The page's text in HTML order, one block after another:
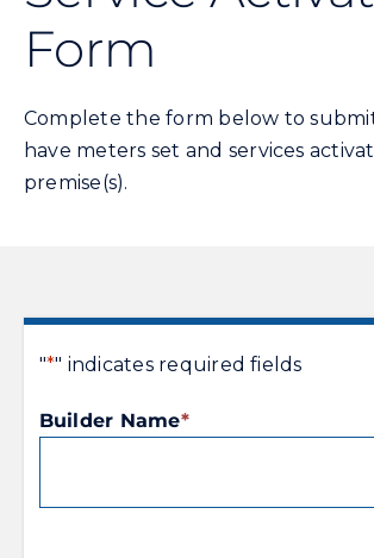
Safety
Customer Care
Search
Form
Complete the form below to
have meters set and services
premise(s).
"*" indicates required fields
Builder Name*